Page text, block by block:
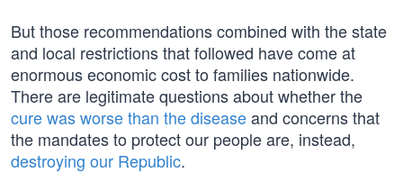
But those recommendations combined with the state
and local restrictions that followed have come at
enormous economic cost to families nationwide.
There are legitimate questions about whether the
cure was worse than the diseaseand concerns that
the mandates to protect our people are, instead,
destroying our Republic.